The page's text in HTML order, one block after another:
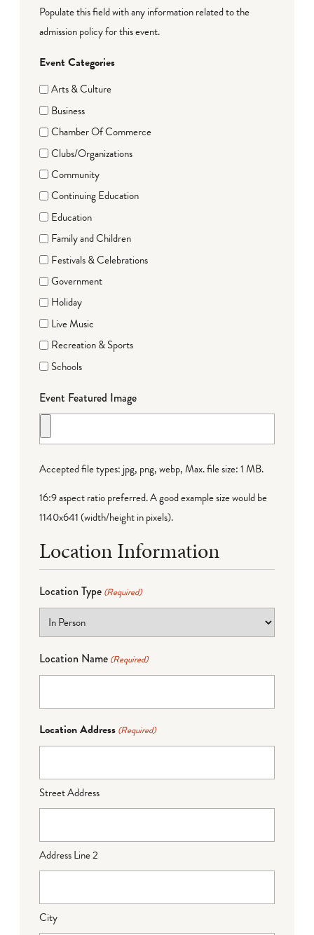
Populate this field with any information related to the
admission policy for this event.
Event Categories
Arts & Culture
Business
Chamber Of Commerce
Clubs/Organizations
Community
Continuing Education
Education
Family and Children
Festivals & Celebrations
Government
Holiday
Live Music
Recreation & Sports
Schools
Event Featured Image
Accepted file types: jpg, png, webp, Max. file size: 1 MB.
16:9 aspect ratio preferred. A good example size would be
1140x641 (width/height in pixels).
Location Information
Location Type (Required)
Location Name (Required)
Location Address (Required)
Street Address
Address Line 2
City